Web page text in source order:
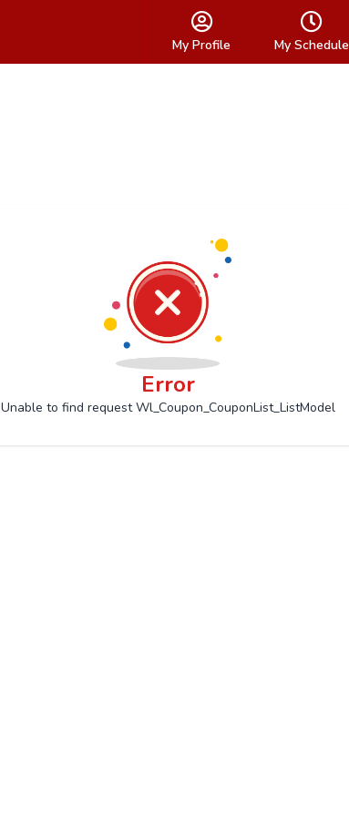
My Profile My Schedule
Error
Unable to find request Wl_Coupon_CouponList_ListModel